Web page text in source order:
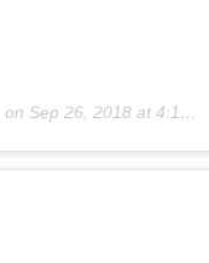
on Sep 26, 2018 at 4:12pm PDT